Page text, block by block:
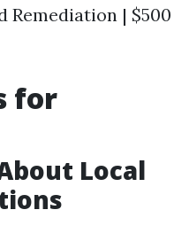
Remediation | $500
for
Local